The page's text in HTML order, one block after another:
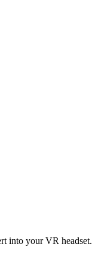
into your VR headset.